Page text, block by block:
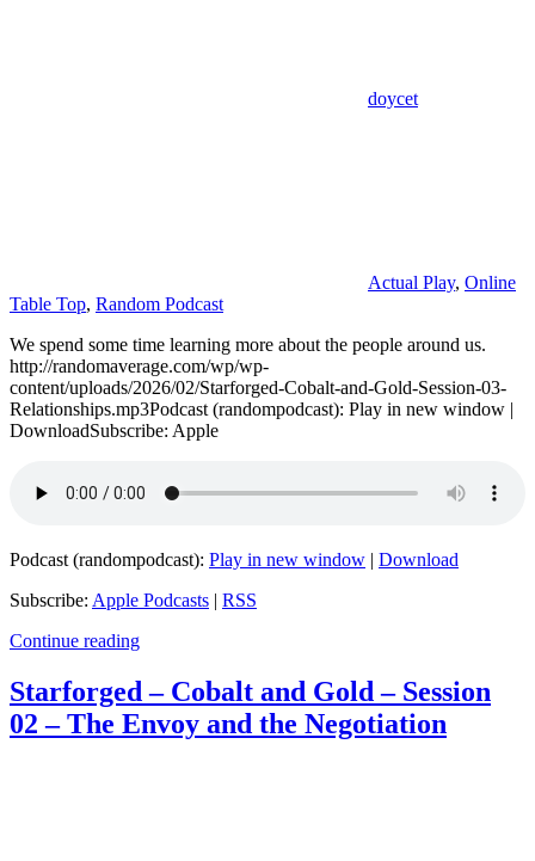
doycet
Actual Play, Online
Table Top, Random Podcast
We spend some time learning more about the people around us.
http://randomaverage.com/wp/wp-
content/uploads/2026/02/Starforged-Cobalt-and-Gold-Session-03-
Relationships.mp3Podcast (randompodcast): Play in new window |
DownloadSubscribe: Apple
Podcast (randompodcast): Play in new window | Download
Subscribe: Apple Podcasts | RSS
Continue reading
Starforged – Cobalt and Gold – Session
02 – The Envoy and the Negotiation